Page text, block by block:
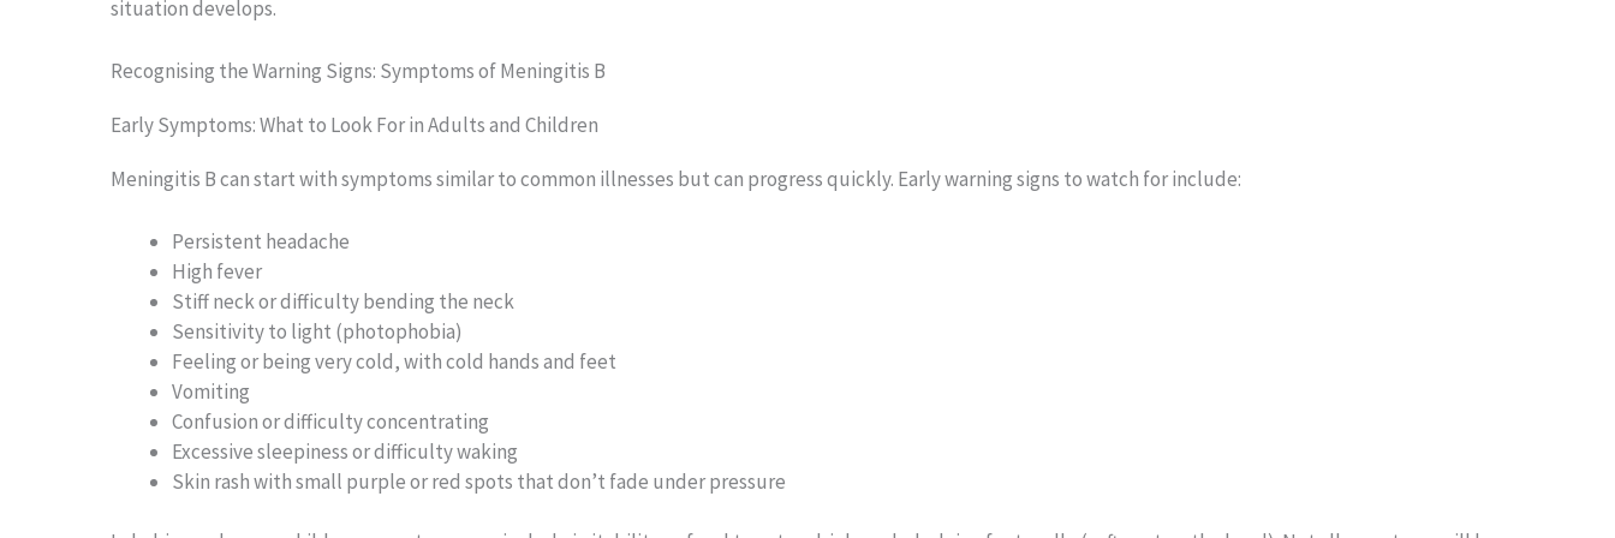
situation develops.
Recognising the Warning Signs: Symptoms of Meningitis B
Early Symptoms: What to Look For in Adults and Children
Meningitis B can start with symptoms similar to common illnesses but can progress quickly. Early warning signs to watch for include:
Persistent headache
High fever
Stiff neck or difficulty bending the neck
Sensitivity to light (photophobia)
Feeling or being very cold, with cold hands and feet
Vomiting
Confusion or difficulty concentrating
Excessive sleepiness or difficulty waking
Skin rash with small purple or red spots that don’t fade under pressure